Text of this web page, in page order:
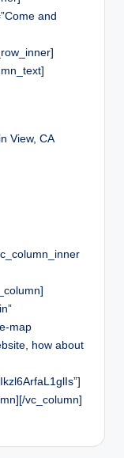
and
View, CA
map
how about
vc_column]